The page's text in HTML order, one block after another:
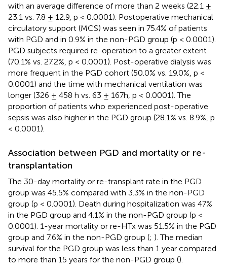
with an average difference of more than 2 weeks (22.1 ±
23.1 vs. 7.8 ± 12.9, p < 0.0001). Postoperative mechanical
circulatory support (MCS) was seen in 75.4% of patients
with PGD and in 0.9% in the non-PGD group (p < 0.0001).
PGD subjects required re-operation to a greater extent
(70.1% vs. 27.2%, p < 0.0001). Post-operative dialysis was
more frequent in the PGD cohort (50.0% vs. 19.0%, p <
0.0001) and the time with mechanical ventilation was
longer (326 ± 458 h vs. 63 ± 167h, p < 0.0001). The
proportion of patients who experienced post-operative
sepsis was also higher in the PGD group (28.1% vs. 8.9%, p
< 0.0001).
Association between PGD and mortality or re-
transplantation
The 30-day mortality or re-transplant rate in the PGD
group was 45.5% compared with 3.3% in the non-PGD
group (p < 0.0001). Death during hospitalization was 47%
in the PGD group and 4.1% in the non-PGD group (p <
0.0001). 1-year mortality or re-HTx was 51.5% in the PGD
group and 7.6% in the non-PGD group (; ). The median
survival for the PGD group was less than 1 year compared
to more than 15 years for the non-PGD group ().